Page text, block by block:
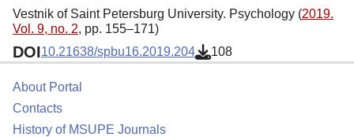
Vestnik of Saint Petersburg University. Psychology (2019.
Vol. 9, no. 2, pp. 155–171)
DOI10.21638/spbu16.2019.204 108
About Portal
Contacts
History of MSUPE Journals